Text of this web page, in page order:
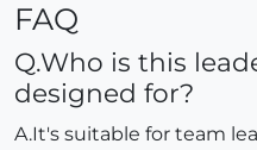
FAQ
Q.Who is this
designed for?
A.It's suitable for team